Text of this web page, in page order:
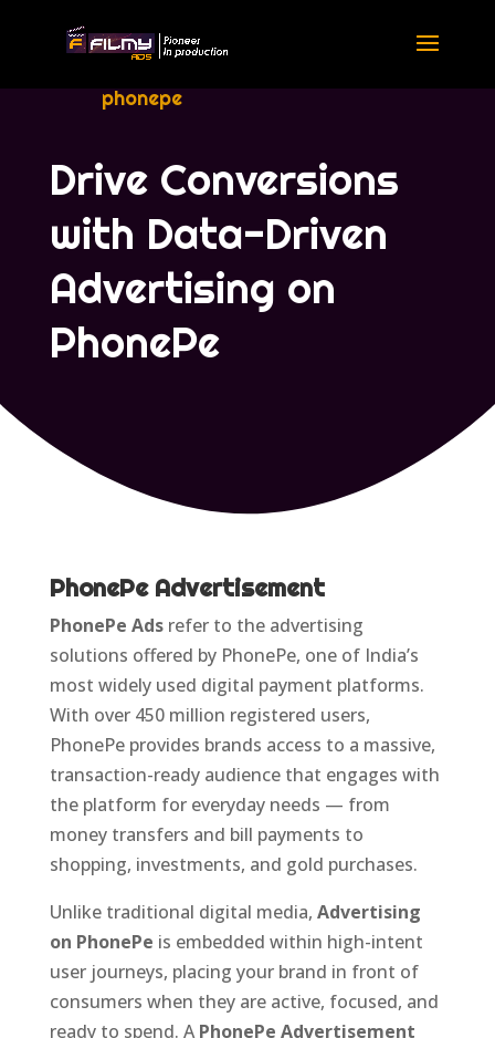
phonepe
Drive Conversions
with Data-Driven
Advertising on
PhonePe
PhonePe Advertisement
PhonePe Adsrefer to the advertising
solutions offered by PhonePe, one of India’s
most widely used digital payment platforms.
With over 450 million registered users,
PhonePe provides brands access to a massive,
transaction-ready audience that engages with
the platform for everyday needs — from
money transfers and bill payments to
shopping, investments, and gold purchases.
Unlike traditional digital media, Advertising
on PhonePe is embedded within high-intent
user journeys, placing your brand in front of
consumers when they are active, focused, and
ready to spend. APhonePe Advertisement